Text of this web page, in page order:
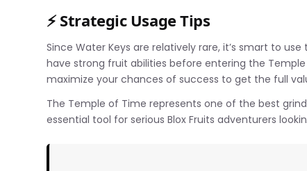
⚡ Strategic Usage Tips
Since Water Keys are relatively rare, it’s smart to
have strong fruit abilities before entering the
maximize your chances of success to get the full
The Temple of Time represents one of the best
essential tool for serious Blox Fruits adventurers